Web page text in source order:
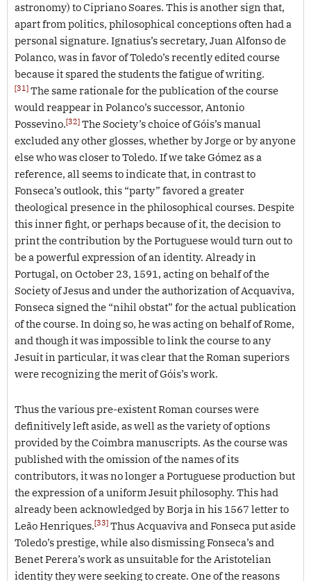
astronomy) to Cipriano Soares. This is another sign that,
apart from politics, philosophical conceptions often had a
personal signature. Ignatius’s secretary, Juan Alfonso de
Polanco, was in favor of Toledo’s recently edited course
because it spared the students the fatigue of writing.
[31] The same rationale for the publication of the course
would reappear in Polanco’s successor, Antonio
Possevino.[32] The Society’s choice of Góis’s manual
excluded any other glosses, whether by Jorge or by anyone
else who was closer to Toledo. If we take Gómez as a
reference, all seems to indicate that, in contrast to
Fonseca’s outlook, this “party” favored a greater
theological presence in the philosophical courses. Despite
this inner fight, or perhaps because of it, the decision to
print the contribution by the Portuguese would turn out to
be a powerful expression of an identity. Already in
Portugal, on October 23, 1591, acting on behalf of the
Society of Jesus and under the authorization of Acquaviva,
Fonseca signed the “nihil obstat” for the actual publication
of the course. In doing so, he was acting on behalf of Rome,
and though it was impossible to link the course to any
Jesuit in particular, it was clear that the Roman superiors
were recognizing the merit of Góis’s work.
Thus the various pre-existent Roman courses were
definitively left aside, as well as the variety of options
provided by the Coimbra manuscripts. As the course was
published with the omission of the names of its
contributors, it was no longer a Portuguese production but
the expression of a uniform Jesuit philosophy. This had
already been acknowledged by Borja in his 1567 letter to
Leão Henriques.[33] Thus Acquaviva and Fonseca put aside
Toledo’s prestige, while also dismissing Fonseca’s and
Benet Perera’s work as unsuitable for the Aristotelian
identity they were seeking to create. One of the reasons